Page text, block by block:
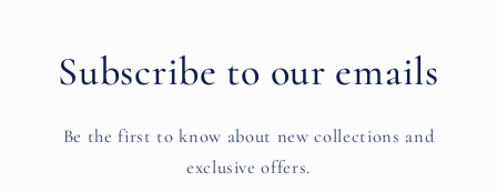
Subscribe to our emails
Be the first to know about new collections and
exclusive offers.